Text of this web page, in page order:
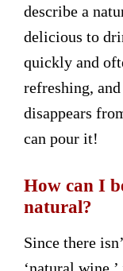
describe a
delicious to
quickly and
refreshing,
disappears
can pour it!
How can I
natural?
Since there